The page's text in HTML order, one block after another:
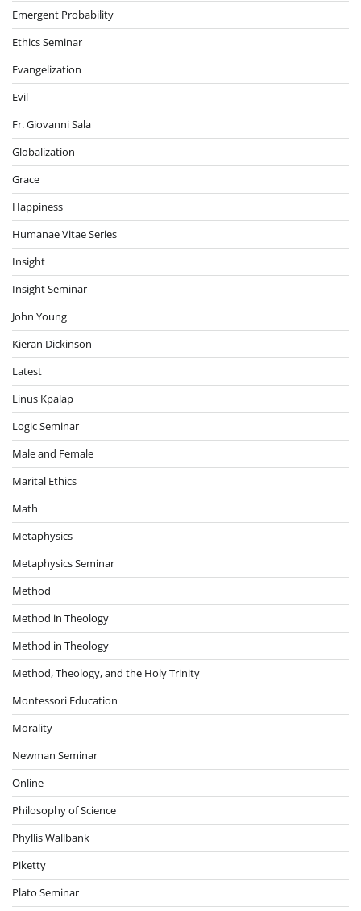
Emergent Probability
Ethics Seminar
Evangelization
Evil
Fr. Giovanni Sala
Globalization
Grace
Happiness
Humanae Vitae Series
Insight
Insight Seminar
John Young
Kieran Dickinson
Latest
Linus Kpalap
Logic Seminar
Male and Female
Marital Ethics
Math
Metaphysics
Metaphysics Seminar
Method
Method in Theology
Method in Theology
Method, Theology, and the Holy Trinity
Montessori Education
Morality
Newman Seminar
Online
Philosophy of Science
Phyllis Wallbank
Piketty
Plato Seminar